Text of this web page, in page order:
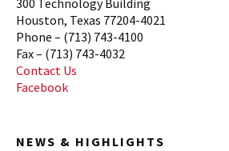
300 Technology Building
Houston, Texas 77204-4021
Phone – (713) 743-4100
Fax – (713) 743-4032
Contact Us
Facebook
NEWS & HIGHLIGHTS